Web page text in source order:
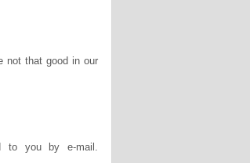
not that good in our
to you by e-mail.